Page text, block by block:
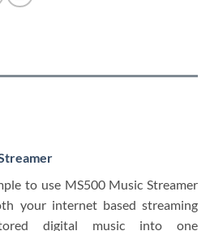
to use MS500 Music Streamer
your internet based streaming
digital music into one